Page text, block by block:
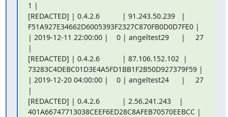
1 |
[REDACTED] | 0.4.2.6           | 91.243.50.239   |
F51A927E34662D6005393F2327C870FB0D0D7FE0 |
| 2019-12-11 22:00:00 |    0 | angeltest29      |     27
|
[REDACTED] | 0.4.2.6           | 87.106.152.102  |
73283C4DEBC01D3E4A5FD1BB1F2B50D927379F59 |
| 2019-12-20 04:00:00 |    0 | angeltest24      |     27
|
[REDACTED] | 0.4.2.6           | 2.56.241.243    |
401A66747713038CEEF6ED28C8AFEB70570EEBCC |